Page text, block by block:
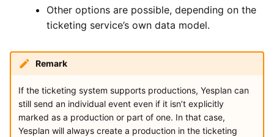
Other options are possible, depending on the
ticketing service’s own data model.
Remark
If the ticketing system supports productions, Yesplan can
still send an individual event even if it isn’t explicitly
marked as a production or part of one. In that case,
Yesplan will always create a production in the ticketing